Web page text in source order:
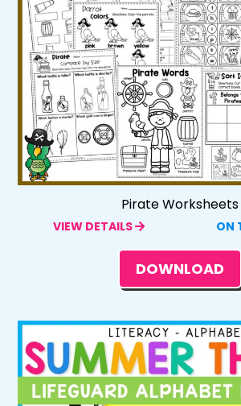
Pirate Worksheets
VIEW DETAILS ON
DOWNLOAD